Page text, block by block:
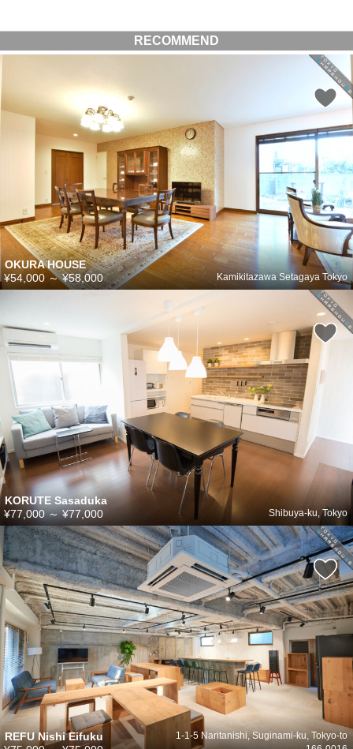
RECOMMEND
OKURA HOUSE
Kamikitazawa Setagaya Tokyo
¥54,000 ～¥58,000
KORUTE Sasaduka
Shibuya-ku, Tokyo
¥77,000～¥77,000
REFU Nishi Eifuku
1-1-5 Naritanishi, Suginami-ku, Tokyo-to